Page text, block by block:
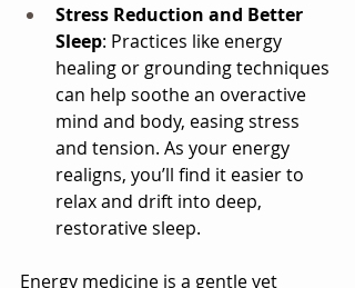
Stress Reduction and Better
Sleep: Practices like energy
healing or grounding techniques
can help soothe an overactive
mind and body, easing stress
and tension. As your energy
realigns, you’ll find it easier to
relax and drift into deep,
restorative sleep.
Energy medicine is a gentle yet